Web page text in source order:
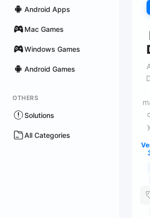
Android Apps
Mac Games
Windows Games
Android Games
OTHERS
Solutions
All Categories